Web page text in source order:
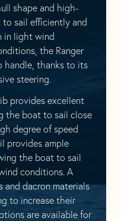
shape and high-
sail efficiently and
in light wind
the Ranger
handle, thanks to its
steering.
provides excellent
the boat to sail close
degree of speed
provides ample
the boat to sail
conditions. A
and dacron materials
to increase their
are available for